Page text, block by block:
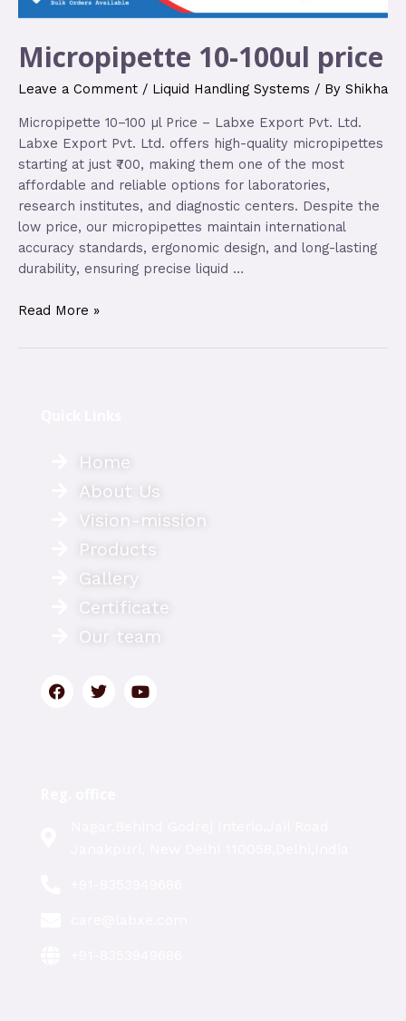
Micropipette 10-100ul price
Leave a Comment / Liquid Handling Systems / By Shikha
Micropipette 10–100 µl Price – Labxe Export Pvt. Ltd.
Labxe Export Pvt. Ltd. offers high-quality micropipettes
starting at just ₹700, making them one of the most
affordable and reliable options for laboratories,
research institutes, and diagnostic centers. Despite the
low price, our micropipettes maintain international
accuracy standards, ergonomic design, and long-lasting
durability, ensuring precise liquid …
Read More »
Home
About Us
Vision-mission
Products
Gallery
Certificate
Our team